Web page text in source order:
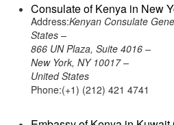
Consulate of Kenya in New
Address:Kenyan Consulate
States –
866 UN Plaza, Suite 4016 –
New York, NY 10017 –
United States
Phone:(+1) (212) 421 4741